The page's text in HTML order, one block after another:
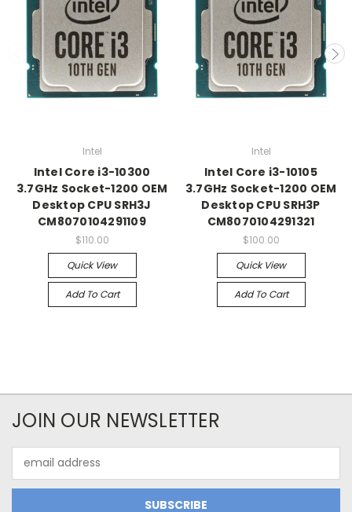
Intel
Intel Core i3-10300
3.7GHz Socket-1200 OEM
Desktop CPU SRH3J
CM8070104291109
$110.00
Quick View
Add To Cart
Intel
Intel Core i3-10105
3.7GHz Socket-1200 OEM
Desktop CPU SRH3P
CM8070104291321
$100.00
Quick View
Add To Cart
JOIN OUR NEWSLETTER
Address